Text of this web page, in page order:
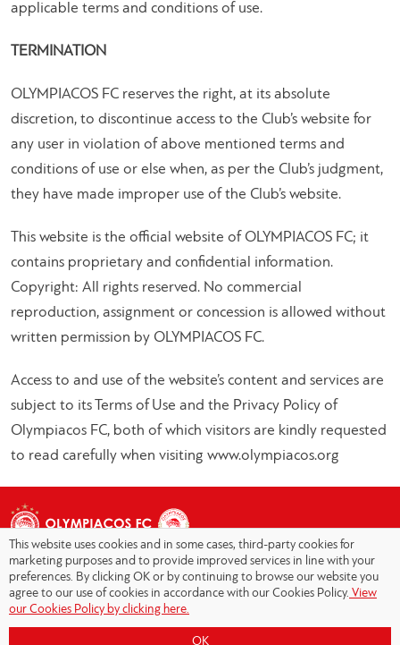
applicable terms and conditions of use.
TERMINATION
OLYMPIACOS FC reserves the right, at its absolute
discretion, to discontinue access to the Club’s website for
any user in violation of above mentioned terms and
conditions of use or else when, as per the Club’s judgment,
they have made improper use of the Club’s website.
This website is the official website of OLYMPIACOS FC; it
contains proprietary and confidential information.
Copyright: All rights reserved. No commercial
reproduction, assignment or concession is allowed without
written permission by OLYMPIACOS FC.
Access to and use of the website’s content and services are
subject to its Terms of Use and the Privacy Policy of
Olympiacos FC, both of which visitors are kindly requested
to read carefully when visiting www.olympiacos.org
Copyright © 2026 - Olympiacos.org
This website uses cookies and in some cases, third-party cookies for
marketing purposes and to provide improved services in line with your
preferences. By clicking OK or by continuing to browse our website you
agree to our use of cookies in accordance with our Cookies Policy. View
our Cookies Policy by clicking here.
OK